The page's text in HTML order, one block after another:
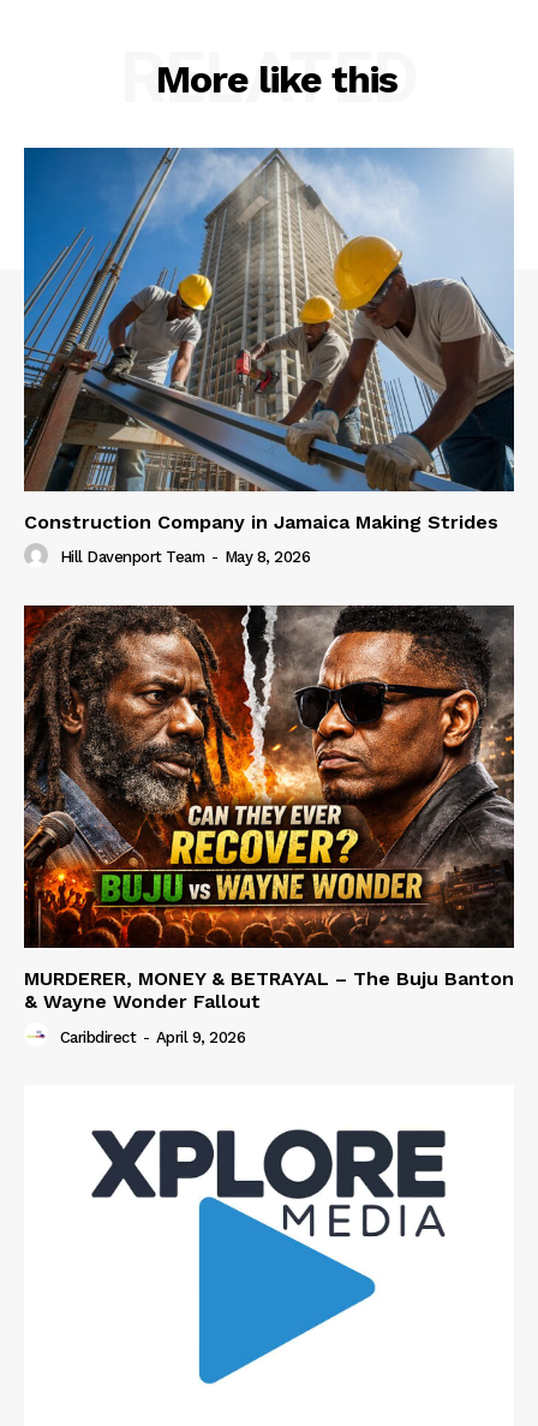
More like this
RELATED
Construction Company in Jamaica Making Strides
Hill Davenport Team - May 8, 2026
MURDERER, MONEY & BETRAYAL – The Buju Banton
& Wayne Wonder Fallout
Caribdirect - April 9, 2026